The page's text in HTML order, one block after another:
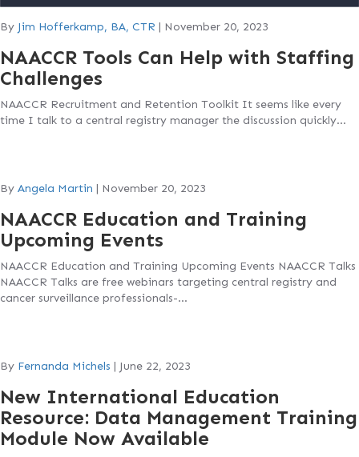
By Jim Hofferkamp, BA, CTR | November 20, 2023
NAACCR Tools Can Help with Staffing
Challenges
NAACCR Recruitment and Retention Toolkit It seems like every
time I talk to a central registry manager the discussion quickly…
By Angela Martin | November 20, 2023
NAACCR Education and Training
Upcoming Events
NAACCR Education and Training Upcoming Events NAACCR Talks
NAACCR Talks are free webinars targeting central registry and
cancer surveillance professionals-…
By Fernanda Michels | June 22, 2023
New International Education
Resource: Data Management Training
Module Now Available